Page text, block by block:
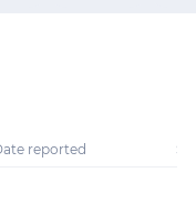
reported